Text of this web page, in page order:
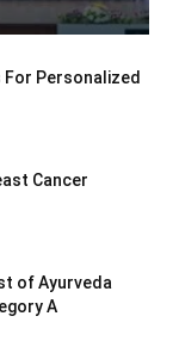
For Personalized
Cancer
of Ayurveda
A